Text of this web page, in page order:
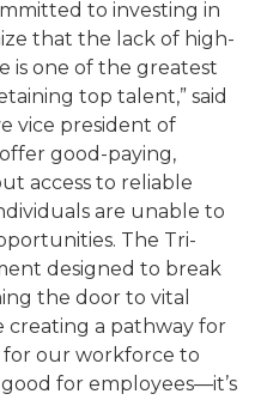
to investing in
that the lack of high-
is one of the greatest
top talent,” said
vice president of
good-paying,
access to reliable
are unable to
The Tri-
designed to break
the door to vital
creating a pathway for
for our workforce to
for employees—it’s